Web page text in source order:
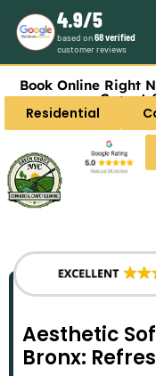
4.9/5
based on68 verified
customer reviews
Book Online Right
Carpet
Residential
Aesthetic
Bronx: